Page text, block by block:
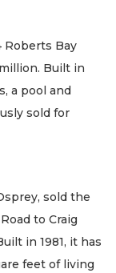
Roberts Bay
Built in
a pool and
sold for
sold the
to Craig
in 1981, it has
feet of living